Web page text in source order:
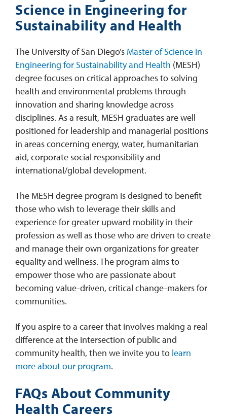
Science in Engineering for
Sustainability and Health
The University of San Diego’s Master of Science in
Engineering for Sustainability and Health (MESH)
degree focuses on critical approaches to solving
health and environmental problems through
innovation and sharing knowledge across
disciplines. As a result, MESH graduates are well
positioned for leadership and managerial positions
in areas concerning energy, water, humanitarian
aid, corporate social responsibility and
international/global development.
The MESH degree program is designed to benefit
those who wish to leverage their skills and
experience for greater upward mobility in their
profession as well as those who are driven to create
and manage their own organizations for greater
equality and wellness. The program aims to
empower those who are passionate about
becoming value-driven, critical change-makers for
communities.
If you aspire to a career that involves making a real
difference at the intersection of public and
community health, then we invite you to learn
more about our program.
FAQs About Community
Health Careers